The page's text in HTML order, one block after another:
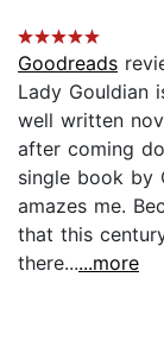
Goodreads
Lady Gouldian
well written
after coming
single book by
amazes me.
that this
there......more